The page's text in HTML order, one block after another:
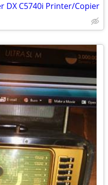
DX C5740i Printer/Copier